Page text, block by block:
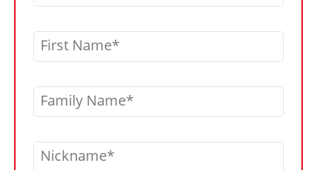
First Name
Family Name
Nickname